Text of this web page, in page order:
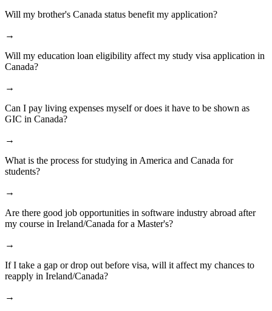
Will my brother's Canada status benefit my application?
→
Will my education loan eligibility affect my study visa application in
Canada?
→
Can I pay living expenses myself or does it have to be shown as
GIC in Canada?
→
What is the process for studying in America and Canada for
students?
→
Are there good job opportunities in software industry abroad after
my course in Ireland/Canada for a Master's?
→
If I take a gap or drop out before visa, will it affect my chances to
reapply in Ireland/Canada?
→